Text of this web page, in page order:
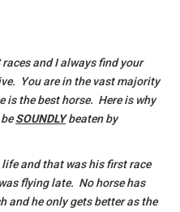
and I always find your
You are in the vast majority
is the best horse. Here is why
beSOUNDLY beaten by
and that was his first race
flying late. No horse has
and he only gets better as the